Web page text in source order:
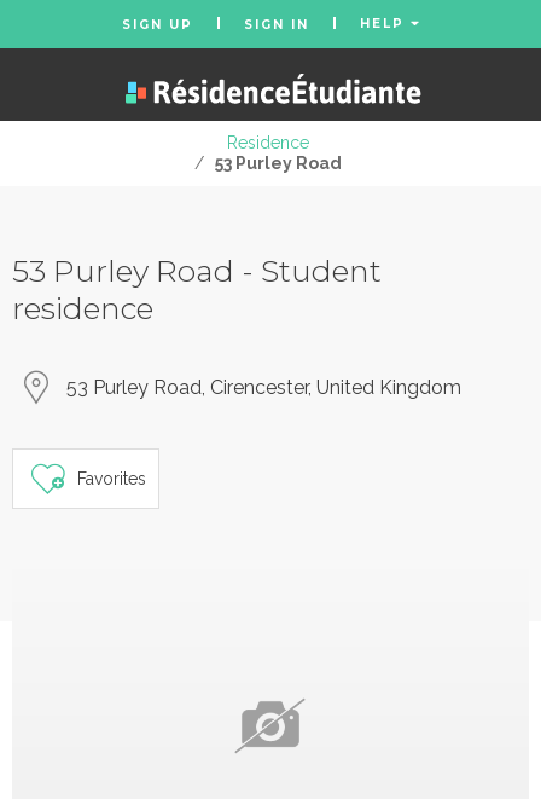
SIGN UP SIGN IN HELP
Residence
/ 53 Purley Road
53 Purley Road - Student
residence
53 Purley Road, Cirencester, United Kingdom
Favorites